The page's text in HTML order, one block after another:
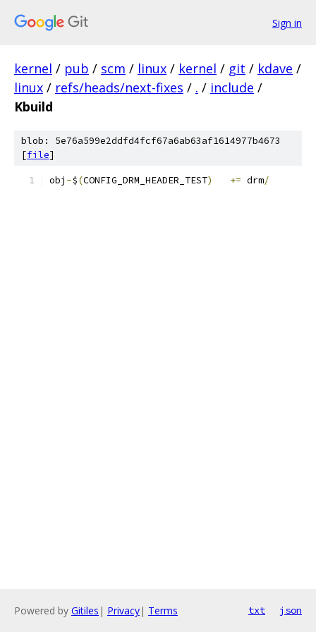
Sign in
kernel / pub / scm / linux / kernel / git / kdave /
linux / refs/heads/next-fixes / . / include /
Kbuild
blob: 5e76a599e2ddfd4fcf67a6ab63af1614977b4673
[file]
obj -$(CONFIG_DRM_HEADER_TEST) += drm/
Powered by Gitiles | Privacy| Terms txt json